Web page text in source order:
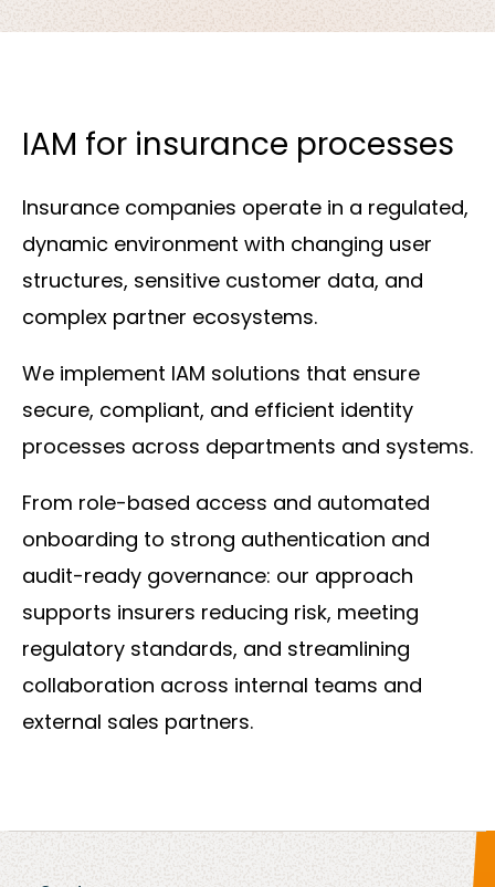
IAM for insurance processes
Insurance companies operate in a regulated,
dynamic environment with changing user
structures, sensitive customer data, and
complex partner ecosystems.
We implement IAM solutions that ensure
secure, compliant, and efficient identity
processes across departments and systems.
From role-based access and automated
onboarding to strong authentication and
audit-ready governance: our approach
supports insurers reducing risk, meeting
regulatory standards, and streamlining
collaboration across internal teams and
external sales partners.